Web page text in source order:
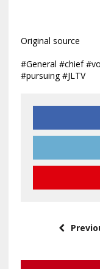
Original source
#General #chief
#pursuing #JLTV